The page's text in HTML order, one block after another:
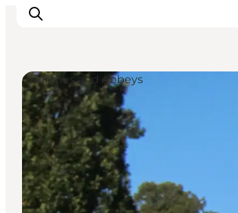
Experiences
Cities & Areas
What's On
Accommodation
Plan your trip
Churches and Abbeys